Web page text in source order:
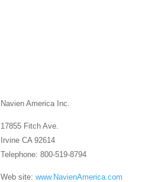
Navien America Inc.
17855 Fitch Ave.
Irvine CA 92614
Telephone: 800-519-8794
Web site:www.NavienAmerica.com